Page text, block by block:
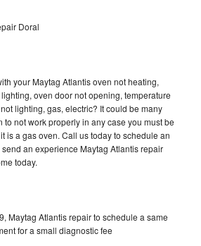
Doral
your Maytag Atlantis oven not heating,
oven door not opening, temperature
lighting, gas, electric? It could be many
not work properly in any case you must be
is a gas oven. Call us today to schedule an
an experience Maytag Atlantis repair
today.
Maytag Atlantis repair to schedule a same
for a small diagnostic fee